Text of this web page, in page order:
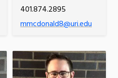
401.874.2895
mmcdonald8@uri.edu